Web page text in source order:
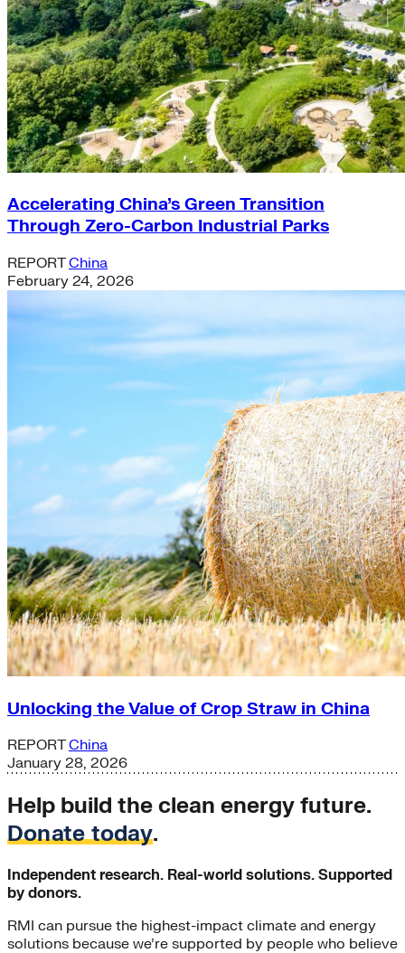
Accelerating China’s Green Transition
Through Zero-Carbon Industrial Parks
REPORTChina
February 24, 2026
Unlocking the Value of Crop Straw in China
REPORTChina
January 28, 2026
Help build the clean energy future.
Donate today.
Independent research. Real-world solutions. Supported
by donors.
RMI can pursue the highest-impact climate and energy
solutions because we’re supported by people who believe